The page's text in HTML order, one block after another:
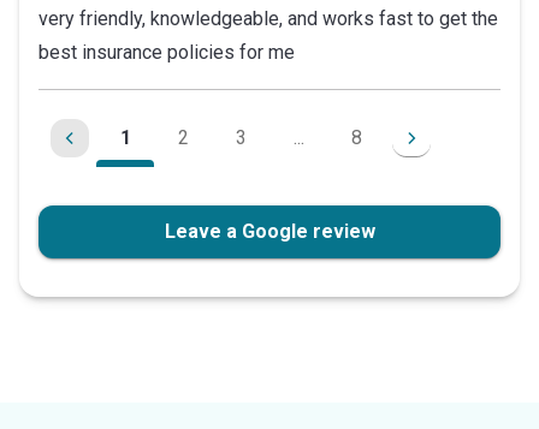
5
stars
very friendly, knowledgeable, and works fast to get the
best insurance policies for me
1 2 3 ... 8
Leave a Google review